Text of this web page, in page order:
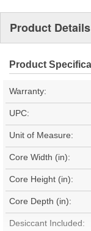
Product Details
Product
Warranty:
UPC:
Unit of Measure:
Core Width (in):
Core Height (in):
Core Depth (in):
Desiccant Included: